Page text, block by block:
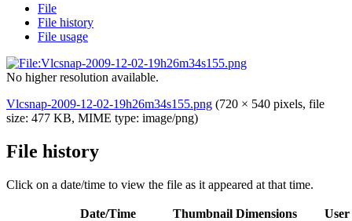
File
File history
File usage
No higher resolution available.
Vlcsnap-2009-12-02-19h26m34s155.png (720 × 540 pixels, file
size: 477 KB, MIME type: image/png)
File history
Click on a date/time to view the file as it appeared at that time.
Date/Time Thumbnail Dimensions User